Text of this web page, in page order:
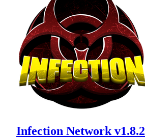
Infection Network v1.8.2